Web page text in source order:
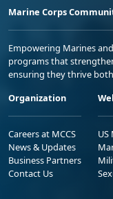
Marine Corps
Empowering Marines
programs that
ensuring they thrive
Organization
Careers at MCCS
News & Updates
Business Partners
Contact Us
US